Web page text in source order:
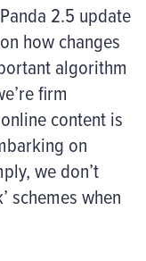
2.5 update
how changes
algorithm
firm
content is
on
we don’t
schemes when